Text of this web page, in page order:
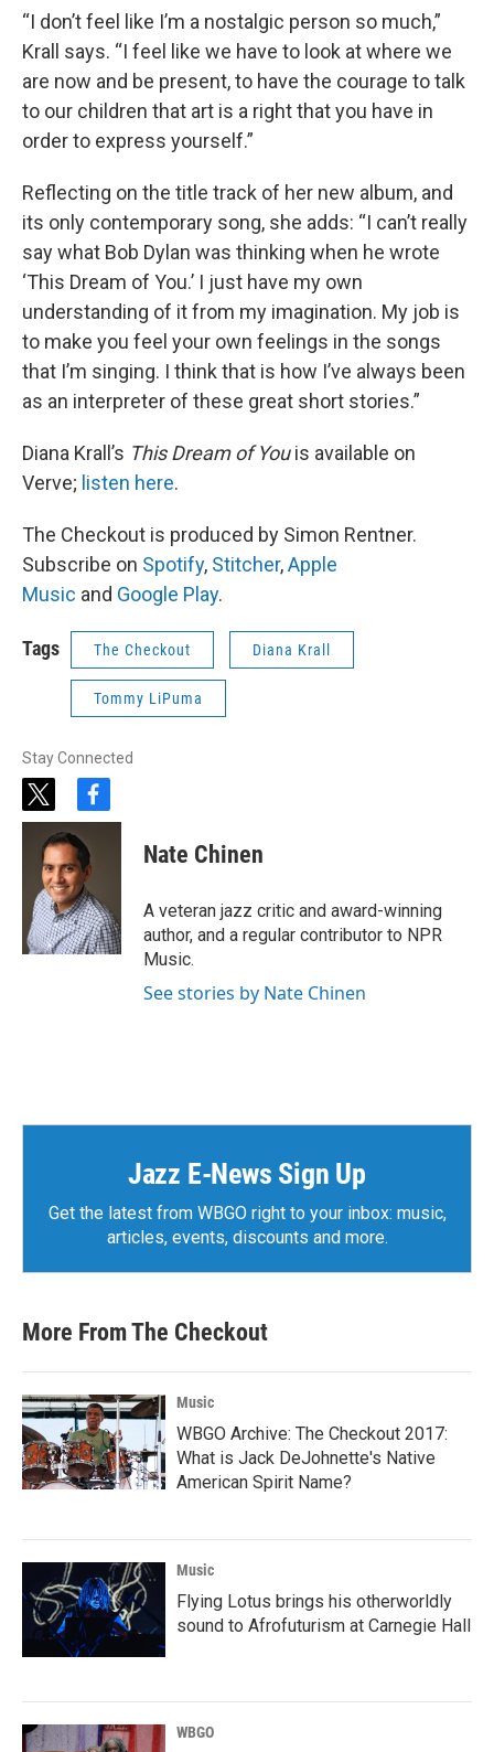
“I don’t feel like I’m a nostalgic person so much,”
Krall says. “I feel like we have to look at where we
are now and be present, to have the courage to talk
to our children that art is a right that you have in
order to express yourself.”
Reflecting on the title track of her new album, and
its only contemporary song, she adds: “I can’t really
say what Bob Dylan was thinking when he wrote
‘This Dream of You.’ I just have my own
understanding of it from my imagination. My job is
to make you feel your own feelings in the songs
that I’m singing. I think that is how I’ve always been
as an interpreter of these great short stories.”
Diana Krall’s This Dream of Youis available on
Verve; listen here.
The Checkout is produced by Simon Rentner.
Subscribe on Spotify, Stitcher,Apple
Music and Google Play.
Tags The Checkout Diana Krall
Tommy LiPuma
Stay Connected
t
w
t
t
e
r
f
a
o
o
k
Nate Chinen
A veteran jazz critic and award-winning
author, and a regular contributor to NPR
Music.
See stories by Nate Chinen
Jazz E-News Sign Up
Get the latest from WBGO right to your inbox: music,
articles, events, discounts and more.
More From The Checkout
Music
WBGO Archive: The Checkout 2017:
What is Jack DeJohnette's Native
American Spirit Name?
Music
Flying Lotus brings his otherworldly
sound to Afrofuturism at Carnegie Hall
WBGO